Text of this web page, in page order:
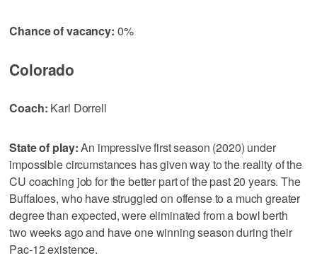
Chance of vacancy: 0%
Colorado
Coach: Karl Dorrell
State of play:An impressive first season (2020) under
impossible circumstances has given way to the reality of the
CU coaching job for the better part of the past 20 years. The
Buffaloes, who have struggled on offense to a much greater
degree than expected, were eliminated from a bowl berth
two weeks ago and have one winning season during their
Pac-12 existence.